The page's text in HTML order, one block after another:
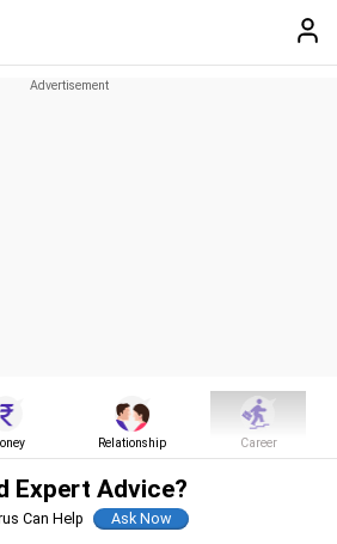
Relationship Career
Expert Advice?
Can Help